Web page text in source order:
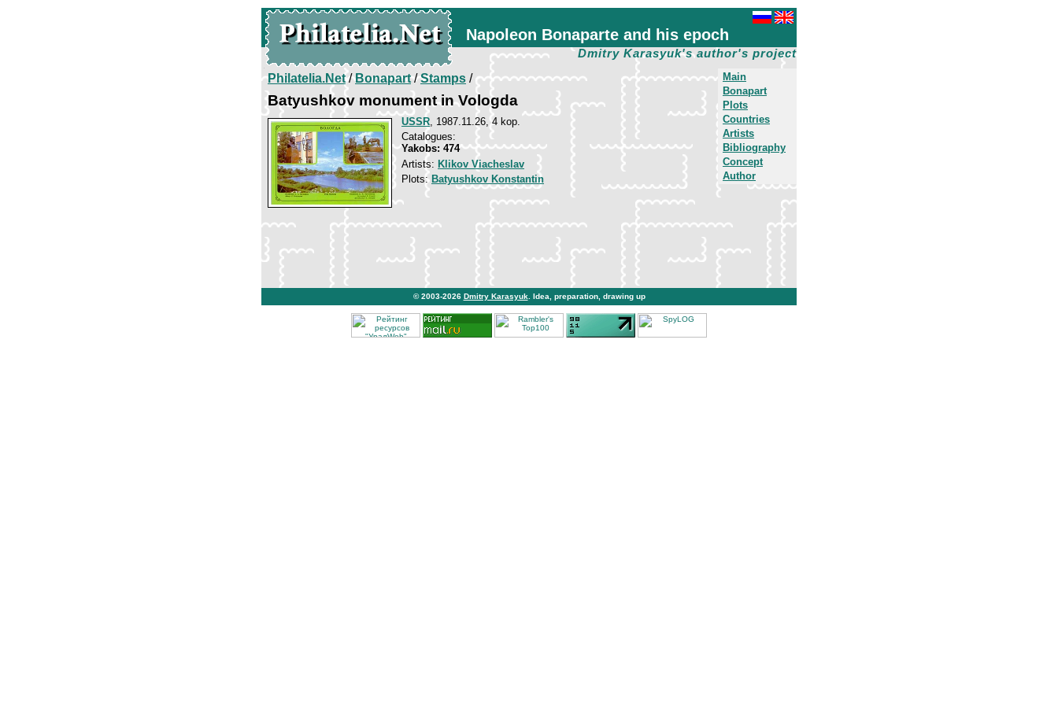
Napoleon Bonaparte and his epoch
Dmitry Karasyuk's author's project
Main
Bonapart
Plots
Countries
Artists
Bibliography
Concept
Author
Philatelia.Net/Bonapart/Stamps /
Batyushkov monument in Vologda
USSR, 1987.11.26, 4 kop.
Catalogues:
Yakobs: 474
Artists: Klikov Viacheslav
Plots: Batyushkov Konstantin
© 2003-2026 Dmitry Karasyuk . Idea, preparation, drawing up